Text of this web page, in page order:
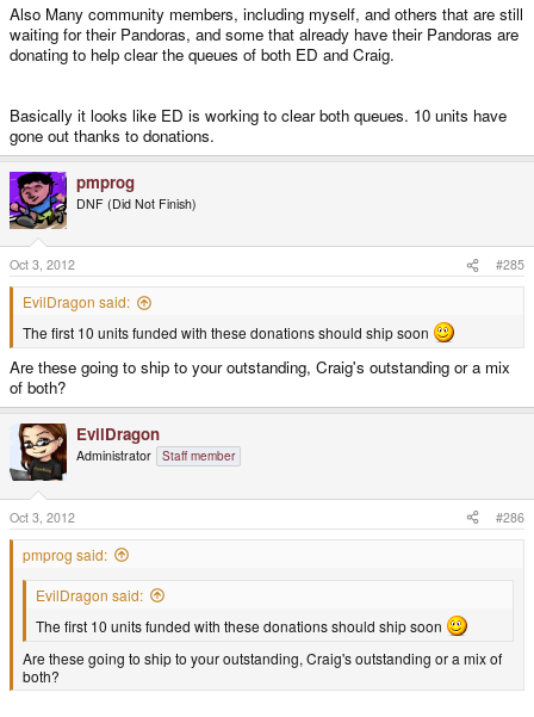
Also Many community members, including myself, and others that are still
waiting for their Pandoras, and some that already have their Pandoras are
donating to help clear the queues of both ED and Craig.
Basically it looks like ED is working to clear both queues. 10 units have
gone out thanks to donations.
pmprog
DNF (Did Not Finish)
Oct 3, 2012 #285
EvilDragon said:
The first 10 units funded with these donations should ship soon
Are these going to ship to your outstanding, Craig's outstanding or a mix
of both?
EvilDragon
Administrator Staff member
Oct 3, 2012 #286
pmprog said:
EvilDragon said:
The first 10 units funded with these donations should ship soon
Are these going to ship to your outstanding, Craig's outstanding or a mix of
both?